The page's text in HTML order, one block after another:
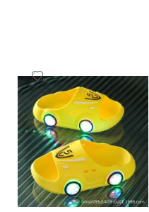
Quickview
to
Wish
List